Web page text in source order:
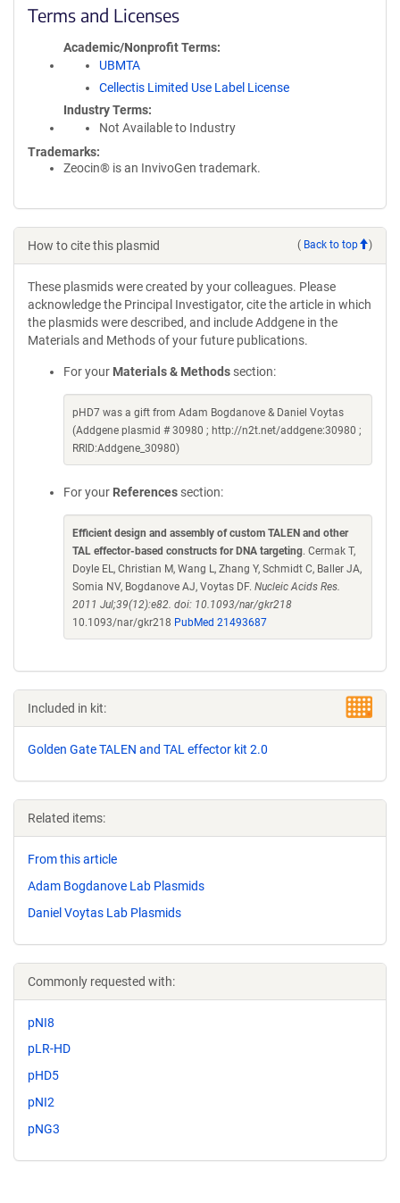
Terms and Licenses
Academic/Nonprofit Terms
UBMTA
Cellectis Limited Use Label License
Industry Terms
Not Available to Industry
Trademarks:
Zeocin® is an InvivoGen trademark.
How to cite this plasmid ( Back to top )
These plasmids were created by your colleagues. Please
acknowledge the Principal Investigator, cite the article in which
the plasmids were described, and include Addgene in the
Materials and Methods of your future publications.
For your Materials & Methods section:
pHD7 was a gift from Adam Bogdanove & Daniel Voytas
(Addgene plasmid # 30980 ; http://n2t.net/addgene:30980 ;
RRID:Addgene_30980)
For your References section:
Efficient design and assembly of custom TALEN and other
TAL effector-based constructs for DNA targeting. Cermak T,
Doyle EL, Christian M, Wang L, Zhang Y, Schmidt C, Baller JA,
Somia NV, Bogdanove AJ, Voytas DF. Nucleic Acids Res.
2011 Jul;39(12):e82. doi: 10.1093/nar/gkr218
10.1093/nar/gkr218 PubMed 21493687
Included in kit:
Golden Gate TALEN and TAL effector kit 2.0
Related items:
From this article
Adam Bogdanove Lab Plasmids
Daniel Voytas Lab Plasmids
Commonly requested with:
pNI8
pLR-HD
pHD5
pNI2
pNG3